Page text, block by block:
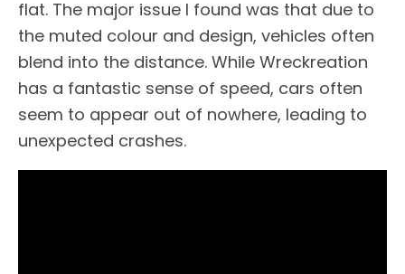
flat. The major issue I found was that due to
the muted colour and design, vehicles often
blend into the distance. While Wreckreation
has a fantastic sense of speed, cars often
seem to appear out of nowhere, leading to
unexpected crashes.